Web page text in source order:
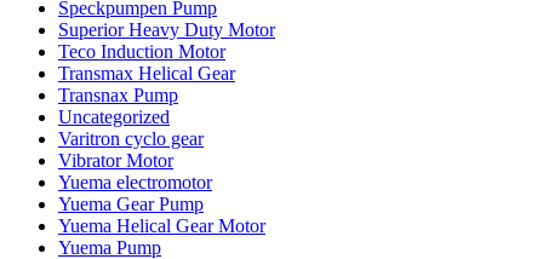
Speckpumpen Pump
Superior Heavy Duty Motor
Teco Induction Motor
Transmax Helical Gear
Transnax Pump
Uncategorized
Varitron cyclo gear
Vibrator Motor
Yuema electromotor
Yuema Gear Pump
Yuema Helical Gear Motor
Yuema Pump